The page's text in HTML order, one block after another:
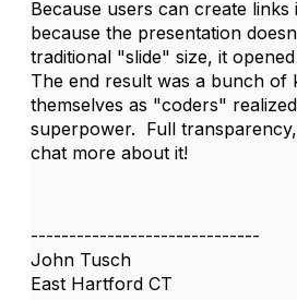
Because users can create links
because the presentation
traditional "slide" size, it
The end result was a bunch of
themselves as "coders"
superpower. Full
chat more about it!
------------------------------
John Tusch
East Hartford CT